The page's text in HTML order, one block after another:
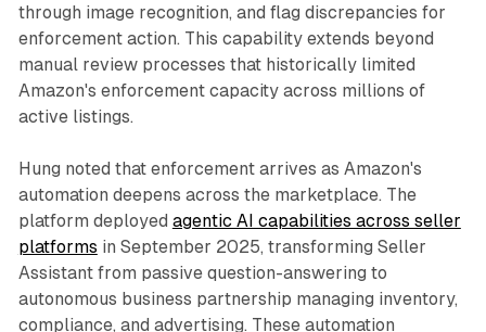
through image recognition, and flag discrepancies for
enforcement action. This capability extends beyond
manual review processes that historically limited
Amazon's enforcement capacity across millions of
active listings.
Hung noted that enforcement arrives as Amazon's
automation deepens across the marketplace. The
platform deployed agentic AI capabilities across seller
platforms in September 2025, transforming Seller
Assistant from passive question-answering to
autonomous business partnership managing inventory,
compliance, and advertising. These automation